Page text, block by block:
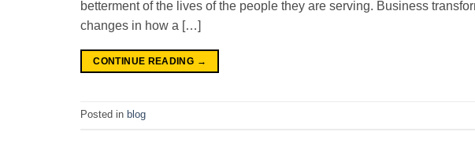
betterment of the lives of the people they are serving. Business
changes in how a […]
CONTINUE READING →
Posted in blog